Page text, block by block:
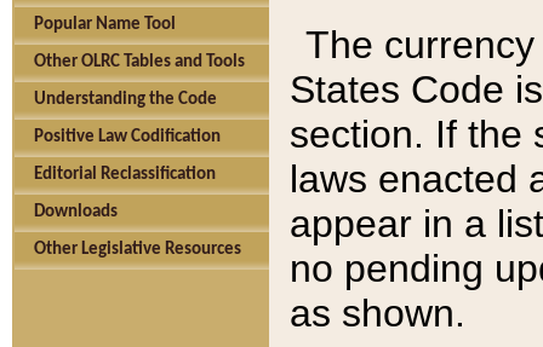
Popular Name Tool
Other OLRC Tables and Tools
Understanding the Code
Positive Law Codification
Editorial Reclassification
Downloads
Other Legislative Resources
The
States Code
section. If the
laws enacted
appear in a
no pending
as shown.